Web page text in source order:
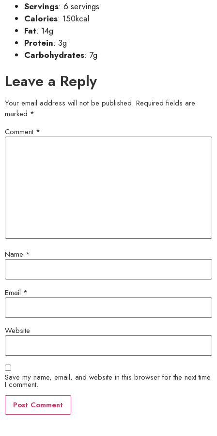
Servings: 6 servings
Calories: 150kcal
Fat: 14g
Protein: 3g
Carbohydrates: 7g
Leave a Reply
Your email address will not be published. Required fields are
marked *
Comment *
Name *
Email *
Website
Save my name, email, and website in this browser for the next time
I comment.